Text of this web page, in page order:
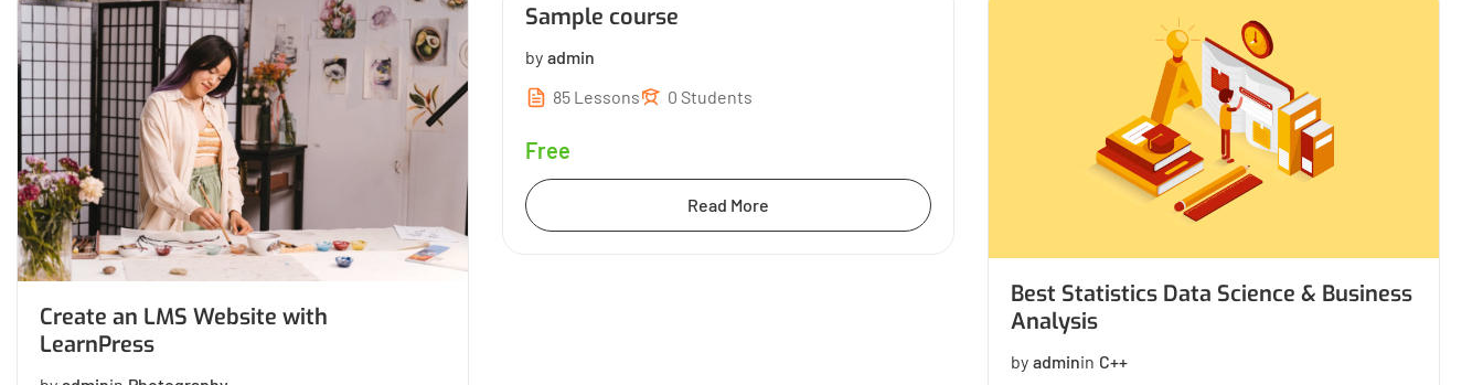
Create an LMS Website with
LearnPress
Sample course
by admin
85 Lessons
0 Students
Free
Read More
Best Statistics Data Science & Business
Analysis
by adminin C++